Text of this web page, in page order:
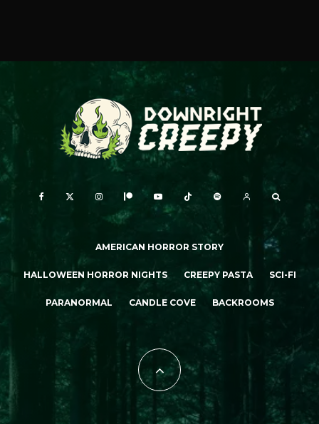
AMERICAN HORROR STORY
HALLOWEEN HORROR NIGHTS CREEPY PASTA SCI-FI
PARANORMAL CANDLE COVE BACKROOMS